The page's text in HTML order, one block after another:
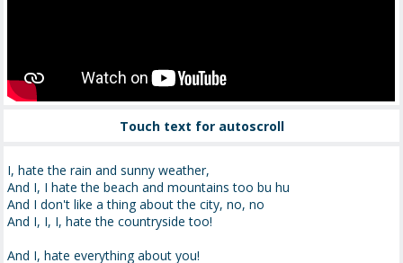
Touch text for autoscroll
I, hate the rain and sunny weather,
And I, I hate the beach and mountains too bu hu
And I don't like a thing about the city, no, no
And I, I, I, hate the countryside too!
And I, hate everything about you!